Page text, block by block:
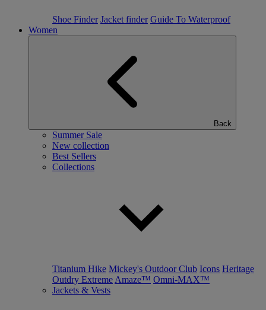
Shoe Finder Jacket finder Guide To Waterproof
Women
Back
Summer Sale
New collection
Best Sellers
Collections
Titanium Hike Mickey's Outdoor Club Icons Heritage
Outdry Extreme Amaze™ Omni-MAX™
Jackets & Vests